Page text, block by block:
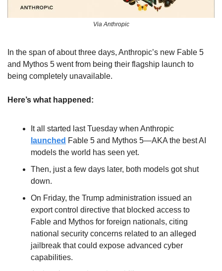
Via Anthropic
In the span of about three days, Anthropic’s new Fable 5
and Mythos 5 went from being their flagship launch to
being completely unavailable.
Here’s what happened:
launched Fable 5 and Mythos 5—AKA the best AI
models the world has seen yet.
Then, just a few days later, both models got shut
down.
On Friday, the Trump administration issued an
export control directive that blocked access to
Fable and Mythos for foreign nationals, citing
national security concerns related to an alleged
jailbreak that could expose advanced cyber
capabilities.